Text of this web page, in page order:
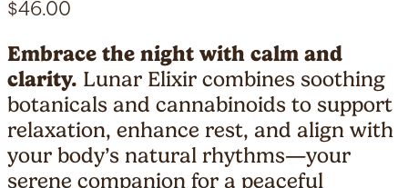
$46.00
Embrace the night with calm and
clarity. Lunar Elixir combines soothing
botanicals and cannabinoids to support
relaxation, enhance rest, and align with
your body’s natural rhythms—your
serene companion for a peaceful